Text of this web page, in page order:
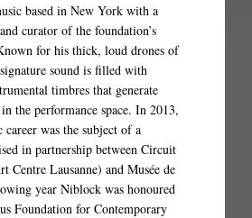
based in New York with a
curator of the foundation’s
for his thick, loud drones of
sound is filled with
timbres that generate
the performance space. In 2013,
was the subject of a
in partnership between Circuit
Centre Lausanne) and Musée de
year Niblock was honoured
Foundation for Contemporary